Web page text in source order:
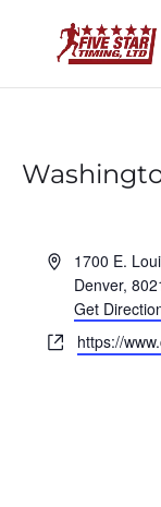
Address1700 E.
Denver,
Get
Websitehttps://